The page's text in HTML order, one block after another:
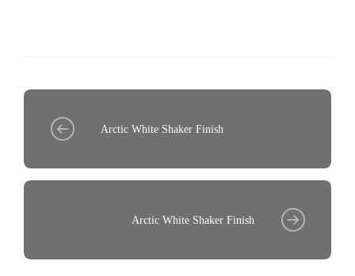
Arctic White Shaker Finish
Arctic White Shaker Finish